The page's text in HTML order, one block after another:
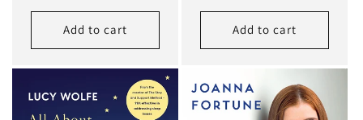
Add to cart
price
Add to cart